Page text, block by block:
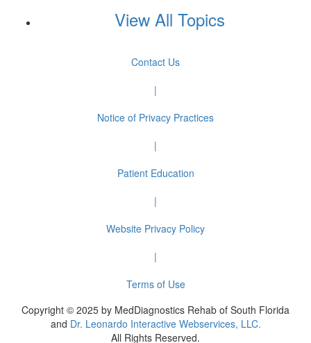
View All Topics
Contact Us
|
Notice of Privacy Practices
|
Patient Education
|
Website Privacy Policy
|
Terms of Use
Copyright © 2025 by MedDiagnostics Rehab of South Florida
and Dr. Leonardo Interactive Webservices, LLC.
All Rights Reserved.